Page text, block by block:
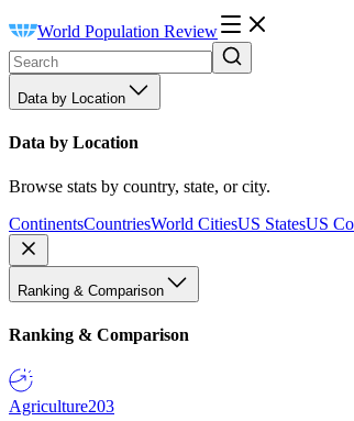
World Population Review
Data by Location
Data by Location
Browse stats by country, state, or city.
ContinentsCountriesWorld CitiesUS StatesUS
Ranking & Comparison
Ranking & Comparison
Agriculture203